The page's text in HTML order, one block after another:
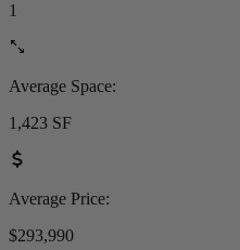
1
Average Space:
1,423 SF
Average Price:
$293,990